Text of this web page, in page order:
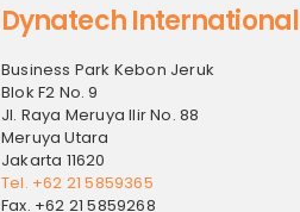
Dynatech International
Business Park Kebon Jeruk
Blok F2 No. 9
Jl. Raya Meruya Ilir No. 88
Meruya Utara
Jakarta 11620
Tel. +62 21 5859365
Fax. +62 21 5859268